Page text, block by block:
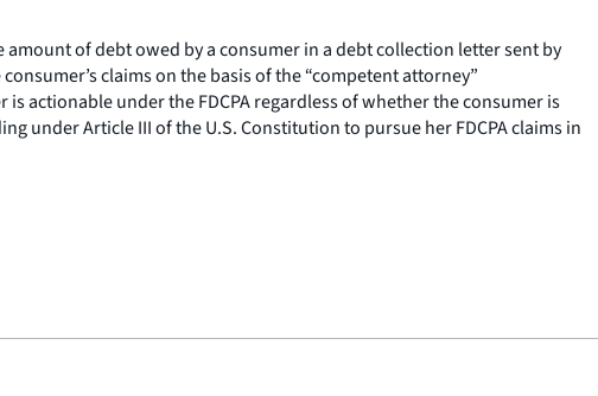
of debt owed by a consumer in a debt collection letter sent by
claims on the basis of the “competent attorney”
actionable under the FDCPA regardless of whether the consumer is
under Article III of the U.S. Constitution to pursue her FDCPA claims in